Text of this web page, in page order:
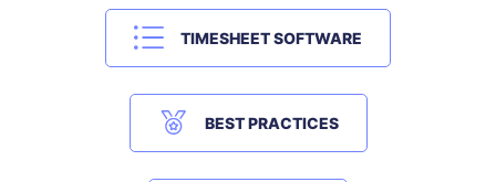
TIMESHEET SOFTWARE
BEST PRACTICES